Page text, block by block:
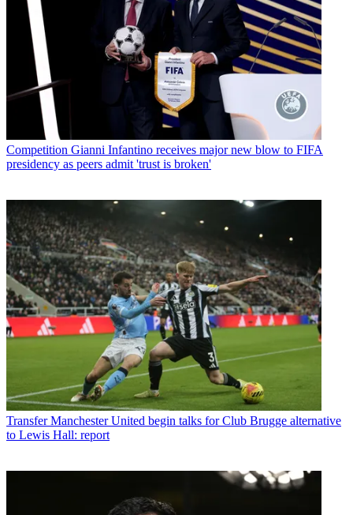
Competition Gianni Infantino receives major new blow to FIFA
presidency as peers admit 'trust is broken'
Transfer Manchester United begin talks for Club Brugge alternative
to Lewis Hall: report